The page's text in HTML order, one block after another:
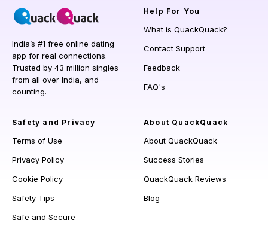
India’s #1 free online dating
app for real connections.
Trusted by 43 million singles
from all over India, and
counting.
Help For You
What is QuackQuack?
Contact Support
Feedback
FAQ's
Safety and Privacy
Terms of Use
Privacy Policy
Cookie Policy
Safety Tips
Safe and Secure
About QuackQuack
About QuackQuack
Success Stories
QuackQuack Reviews
Blog